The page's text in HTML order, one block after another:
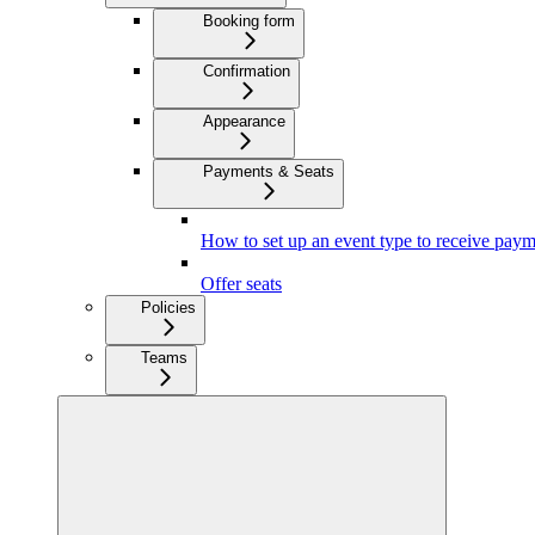
Booking form
Confirmation
Appearance
Payments & Seats
How to set up an event type to receive
Offer seats
Policies
Teams